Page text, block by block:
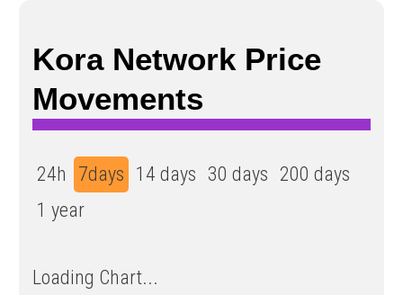
Kora Network Price
Movements
24h 7days 14 days 30 days 200 days
1 year
Loading Chart...